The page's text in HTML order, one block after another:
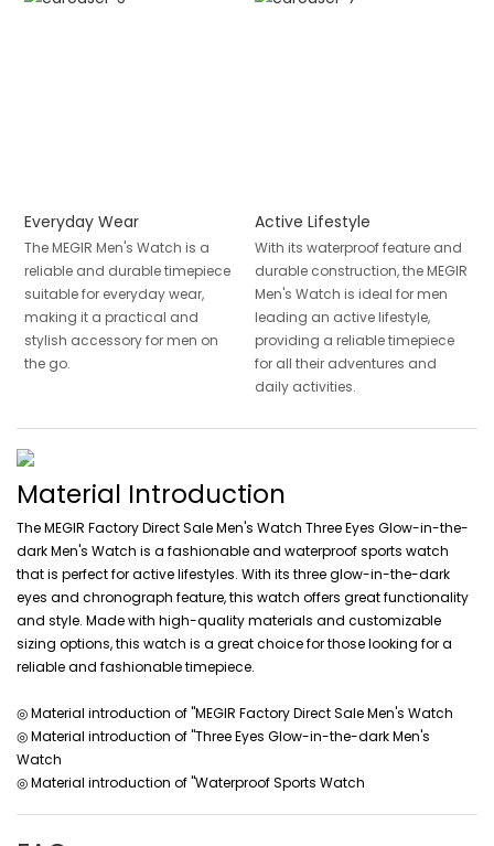
Everyday Wear
The MEGIR Men's Watch is a
reliable and durable timepiece
suitable for everyday wear,
making it a practical and
stylish accessory for men on
the go.
Active Lifestyle
With its waterproof feature and
durable construction, the MEGIR
Men's Watch is ideal for men
leading an active lifestyle,
providing a reliable timepiece
for all their adventures and
daily activities.
Material Introduction
The MEGIR Factory Direct Sale Men's Watch Three Eyes Glow-in-the-
dark Men's Watch is a fashionable and waterproof sports watch
that is perfect for active lifestyles. With its three glow-in-the-dark
eyes and chronograph feature, this watch offers great functionality
and style. Made with high-quality materials and customizable
sizing options, this watch is a great choice for those looking for a
reliable and fashionable timepiece.
◎ Material introduction of "MEGIR Factory Direct Sale Men's Watch
◎ Material introduction of "Three Eyes Glow-in-the-dark Men's
Watch
◎ Material introduction of "Waterproof Sports Watch